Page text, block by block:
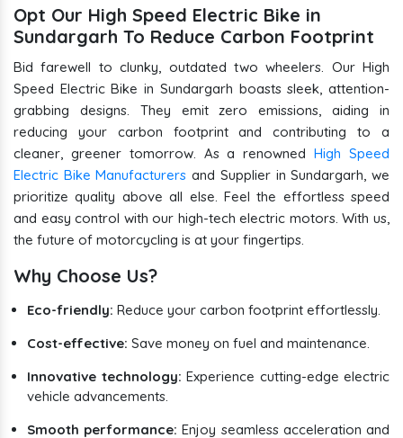
Opt Our High Speed Electric Bike in
Sundargarh To Reduce Carbon Footprint
Bid farewell to clunky, outdated two wheelers. Our High
Speed Electric Bike in Sundargarh boasts sleek, attention-
grabbing designs. They emit zero emissions, aiding in
reducing your carbon footprint and contributing to a
cleaner, greener tomorrow. As a renownedHigh Speed
Electric Bike Manufacturers and Supplier in Sundargarh, we
prioritize quality above all else. Feel the effortless speed
and easy control with our high-tech electric motors. With us,
the future of motorcycling is at your fingertips.
Why Choose Us?
Eco-friendly: Reduce your carbon footprint effortlessly.
Cost-effective: Save money on fuel and maintenance.
Innovative technology: Experience cutting-edge electric
vehicle advancements.
Smooth performance:Enjoy seamless acceleration and